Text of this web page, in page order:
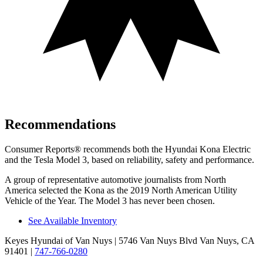
Recommendations
Consumer Reports® recommends both the Hyundai Kona Electric
and the Tesla Model 3, based on reliability, safety and performance.
A group of representative automotive journalists from North
America selected the Kona as the 2019 North American Utility
Vehicle of the Year. The Model 3 has never been chosen.
See Available Inventory
Keyes Hyundai of Van Nuys | 5746 Van Nuys Blvd Van Nuys, CA
91401 | 747-766-0280